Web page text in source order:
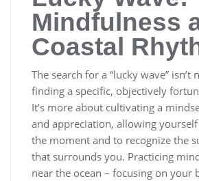
Mindfulness
Coastal
The search for a “lucky wave” isn’t
finding a specific, objectively
It’s more about cultivating a
and appreciation, allowing
the moment and to recognize the
that surrounds you. Practicing
near the ocean – focusing on your